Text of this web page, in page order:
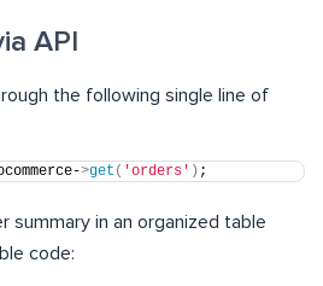
API
the following single line of
>get ( 'orders' ) ;
summary in an organized table
code: